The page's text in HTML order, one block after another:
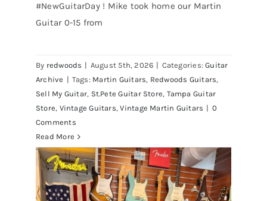
#NewGuitarDay ! Mike took home our Martin
Guitar 0-15 from
By redwoods | August 5th, 2026 | Categories:Guitar
Archive | Tags: Martin Guitars, Redwoods Guitars,
Sell My Guitar, St.Pete Guitar Store, Tampa Guitar
Store, Vintage Guitars,Vintage Martin Guitars | 0
Comments
Read More